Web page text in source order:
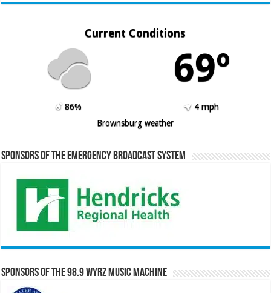
Current Conditions
69º
86%
4 mph
Brownsburg weather
Sponsors of the Emergency Broadcast System
Sponsors of the 98.9 WYRZ Music Machine